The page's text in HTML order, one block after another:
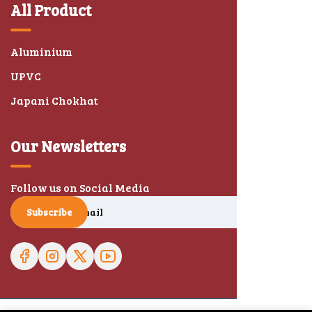
All Product
Aluminium
UPVC
Japani Chokhat
Our Newsletters
Follow us on Social Media
Subscribe